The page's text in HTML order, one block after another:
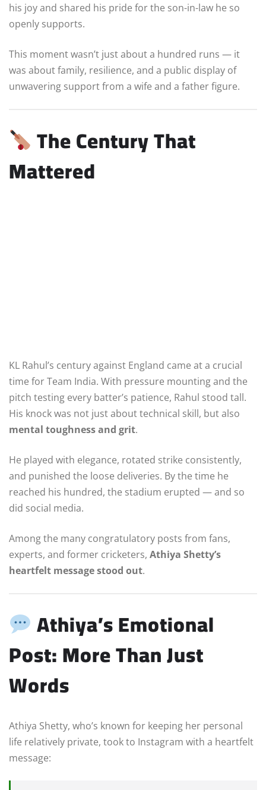
his joy and shared his pride for the son-in-law he so
openly supports.
This moment wasn’t just about a hundred runs — it
was about family, resilience, and a public display of
unwavering support from a wife and a father figure.
The Century That
Mattered
KL Rahul’s century against England came at a crucial
time for Team India. With pressure mounting and the
pitch testing every batter’s patience, Rahul stood tall.
His knock was not just about technical skill, but also
mental toughness and grit.
He played with elegance, rotated strike consistently,
and punished the loose deliveries. By the time he
reached his hundred, the stadium erupted — and so
did social media.
Among the many congratulatory posts from fans,
experts, and former cricketers, Athiya Shetty’s
heartfelt message stood out.
Athiya’s Emotional
Post: More Than Just
Words
Athiya Shetty, who’s known for keeping her personal
life relatively private, took to Instagram with a heartfelt
message: